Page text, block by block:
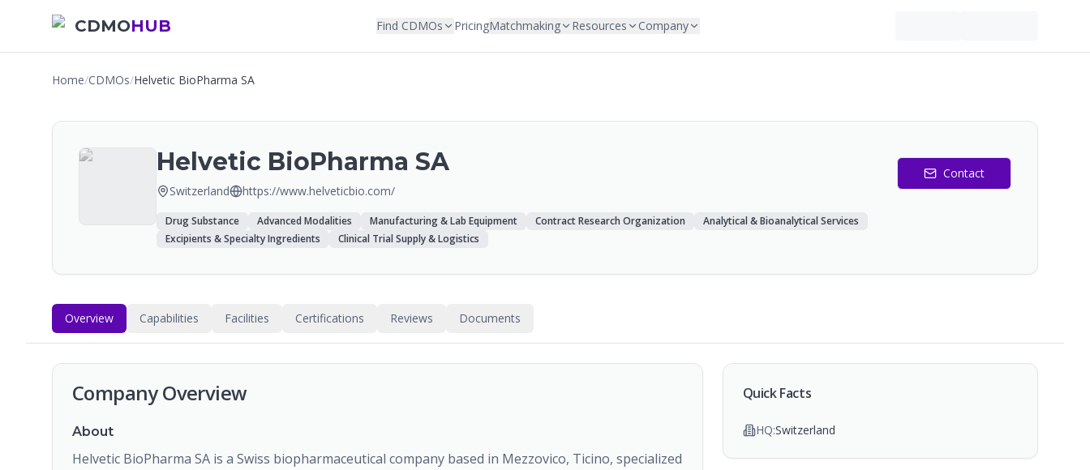
CDMOHUB Find CDMOs PricingMatchmaking Resources Company
Home/CDMOs/Helvetic BioPharma SA
Helvetic BioPharma SA
Switzerland https://www.helveticbio.com/
Contact
Drug Substance Advanced Modalities Manufacturing & Lab Equipment Contract Research Organization
Analytical & Bioanalytical Services
Excipients & Specialty Ingredients
Clinical Trial Supply & Logistics
Overview Capabilities Facilities Certifications Reviews Documents
Company Overview
About
Helvetic BioPharma SA is a Swiss biopharmaceutical company based in Mezzovico, Ticino, specialized
Quick Facts
HQ:Switzerland